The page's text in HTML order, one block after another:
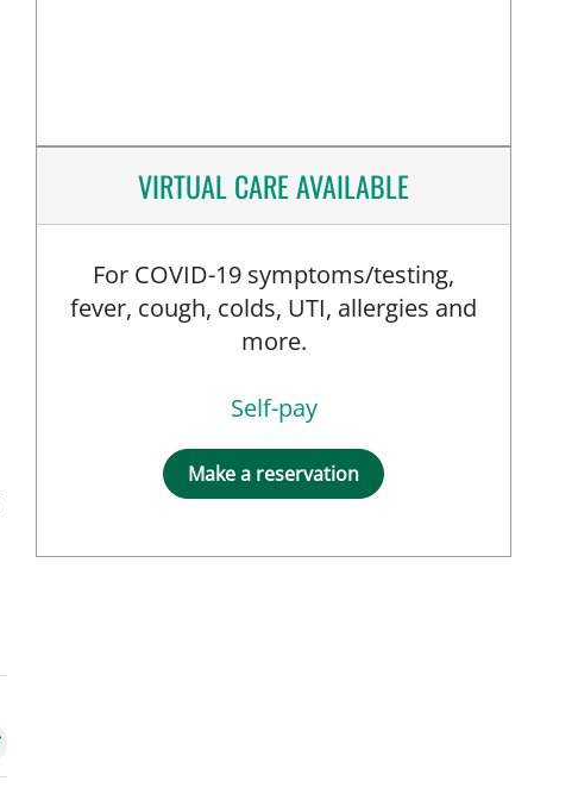
VIRTUAL CARE AVAILABLE
For COVID-19 symptoms/testing,
fever, cough, colds, UTI, allergies and
more.
Self-pay
Make a reservation